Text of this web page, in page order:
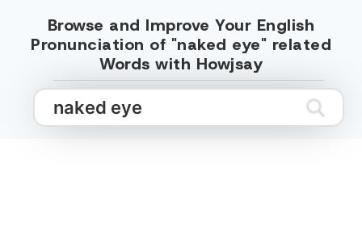
Browse and Improve Your English
Pronunciation of "naked eye" related
Words with Howjsay